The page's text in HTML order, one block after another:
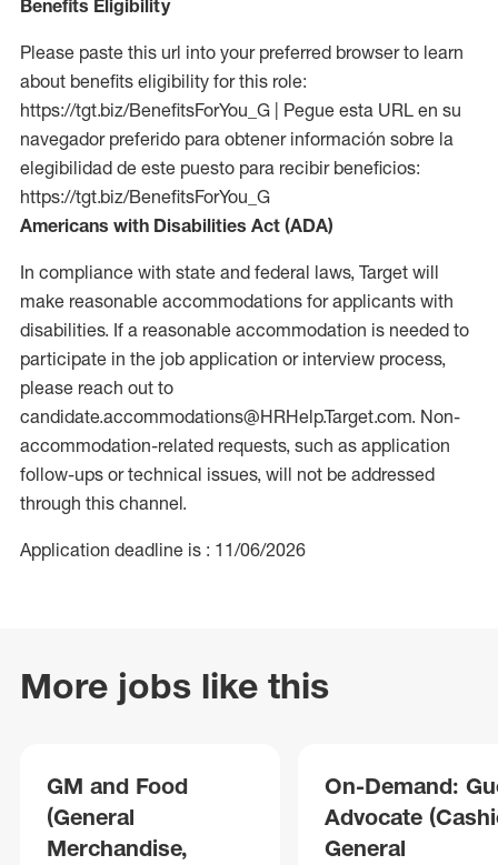
Benefits Eligibility
Please paste this url into your preferred browser to learn
about benefits eligibility for this role:
https://tgt.biz/BenefitsForYou_G | Pegue esta URL en su
navegador preferido para obtener información sobre la
elegibilidad de este puesto para recibir beneficios:
https://tgt.biz/BenefitsForYou_G
Americans with Disabilities Act (ADA)
In compliance with state and federal laws, Target will
make reasonable accommodations for applicants with
disabilities. If a reasonable accommodation is needed to
participate in the job application or interview process,
please reach out to
candidate.accommodations@HRHelp.Target.com. Non-
accommodation-related requests, such as application
follow-ups or technical issues, will not be addressed
through this channel.
Application deadline is : 11/06/2026
More jobs like this
GM and Food
(General
Merchandise,
On-Demand:
Advocate
General